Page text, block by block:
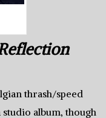
thrash/speed
album, though